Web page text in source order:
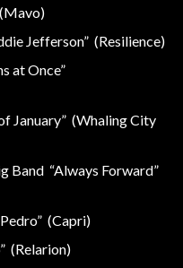
Jefferson” (Resilience)
at Once”
January” (Whaling City
Band “Always Forward”
(Capri)
(Relarion)